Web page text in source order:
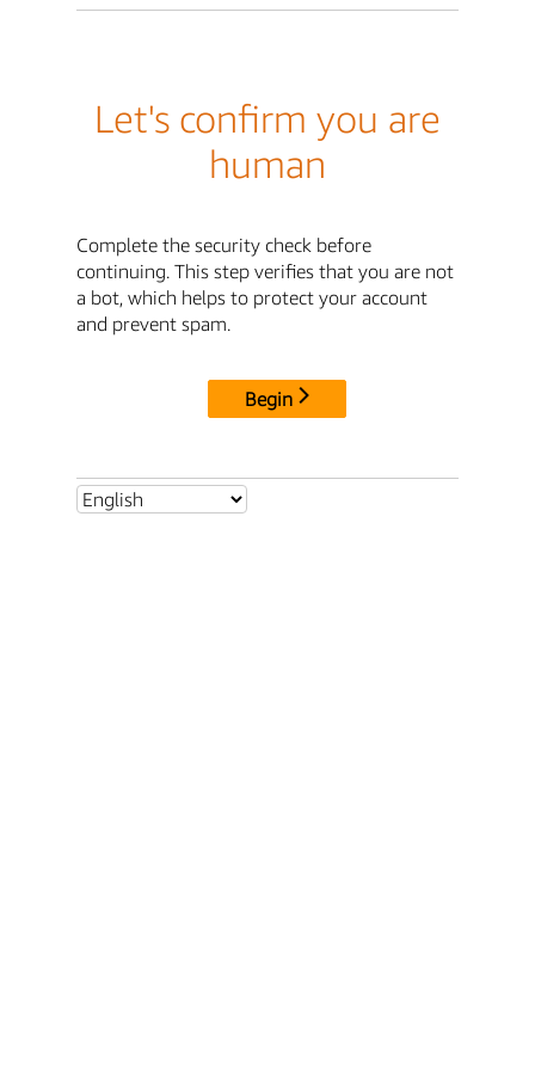
Let's confirm you are
human
Complete the security check before
continuing. This step verifies that you are not
a bot, which helps to protect your account
and prevent spam.
Begin